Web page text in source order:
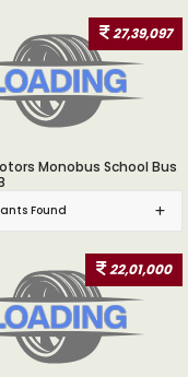
27,39,097
Monobus School Bus
Found
22,01,000